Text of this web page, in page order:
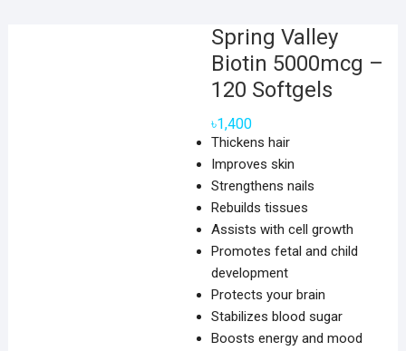
Spring Valley
Biotin 5000mcg –
120 Softgels
৳1,400
Thickens hair
Improves skin
Strengthens nails
Rebuilds tissues
Assists with cell growth
Promotes fetal and child
development
Protects your brain
Stabilizes blood sugar
Boosts energy and mood